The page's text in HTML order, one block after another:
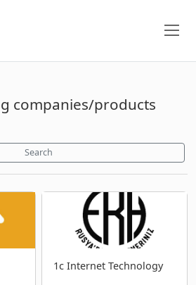
companies/products
Search
1c Internet Technology